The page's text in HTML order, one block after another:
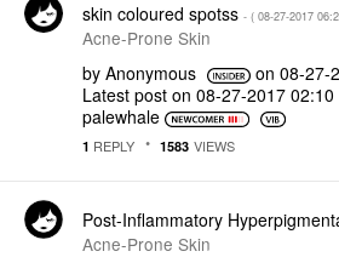
skin coloured spotss - ( ‎08-27-2017
Acne-Prone Skin
by Anonymous on ‎08-27-
Latest post on ‎08-27-2017 02:10
palewhale
1 REPLY 1583 VIEWS
Post-Inflammatory
Acne-Prone Skin